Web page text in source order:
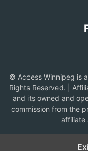
© Access Winnipeg is
Rights Reserved. |
and its owned and
commission from the
affiliate